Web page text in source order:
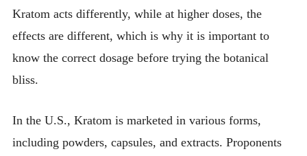
Kratom acts differently, while at higher doses, the
effects are different, which is why it is important to
know the correct dosage before trying the botanical
bliss.
In the U.S., Kratom is marketed in various forms,
including powders, capsules, and extracts. Proponents